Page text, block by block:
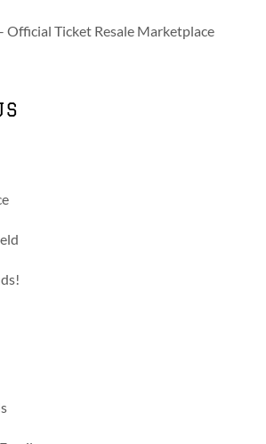
Official Ticket Resale Marketplace